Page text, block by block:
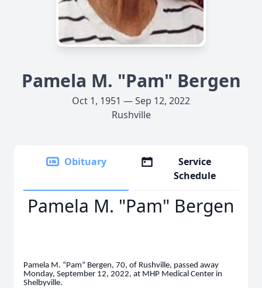
Pamela M. "Pam" Bergen
Oct 1, 1951 — Sep 12, 2022
Rushville
Obituary
Service
Schedule
Pamela M. "Pam" Bergen
Pamela M. “Pam” Bergen, 70, of Rushville, passed away
Monday, September 12, 2022, at MHP Medical Center in
Shelbyville.